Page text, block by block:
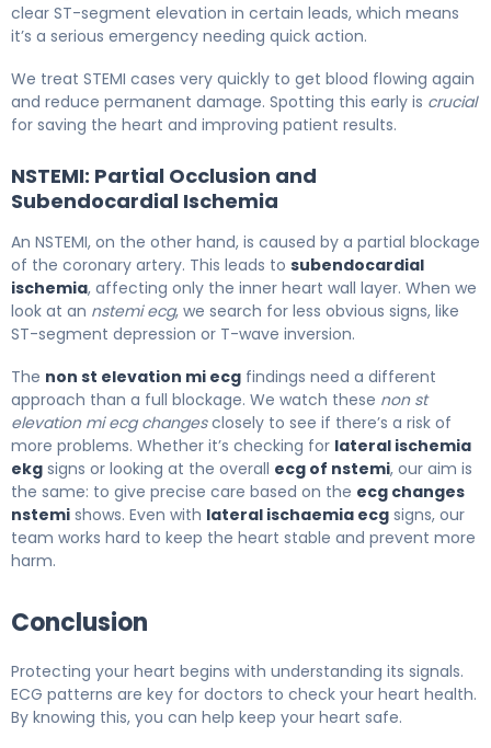
clear ST-segment elevation in certain leads, which means
it’s a serious emergency needing quick action.
We treat STEMI cases very quickly to get blood flowing again
and reduce permanent damage. Spotting this early is crucial
for saving the heart and improving patient results.
NSTEMI: Partial Occlusion and
Subendocardial Ischemia
An NSTEMI, on the other hand, is caused by a partial blockage
of the coronary artery. This leads to subendocardial
ischemia, affecting only the inner heart wall layer. When we
look at an nstemi ecg, we search for less obvious signs, like
ST-segment depression or T-wave inversion.
The non st elevation mi ecg findings need a different
approach than a full blockage. We watch these non st
elevation mi ecg changesclosely to see if there’s a risk of
more problems. Whether it’s checking for lateral ischemia
ekg signs or looking at the overall ecg of nstemi, our aim is
the same: to give precise care based on the ecg changes
nstemi shows. Even with lateral ischaemia ecg signs, our
team works hard to keep the heart stable and prevent more
harm.
Conclusion
Protecting your heart begins with understanding its signals.
ECG patterns are key for doctors to check your heart health.
By knowing this, you can help keep your heart safe.